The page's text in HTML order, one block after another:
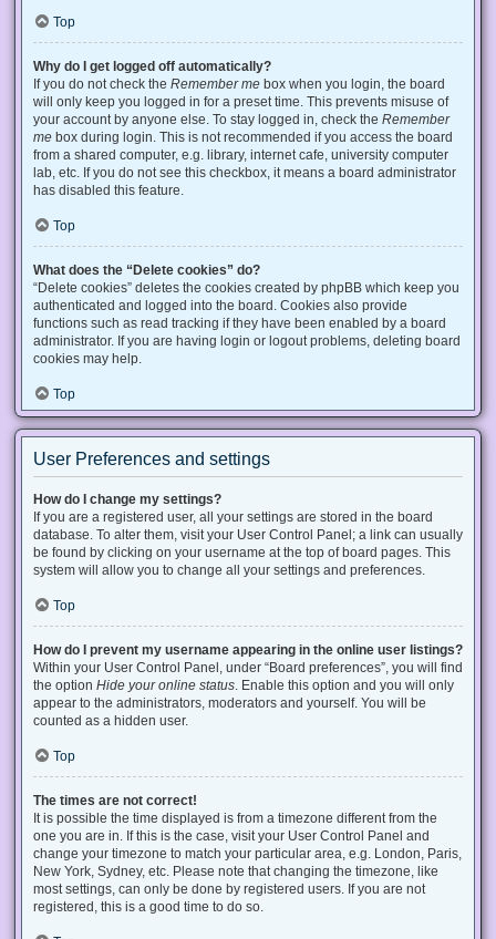
Top
Why do I get logged off automatically?
If you do not check the Remember me box when you login, the board
will only keep you logged in for a preset time. This prevents misuse of
your account by anyone else. To stay logged in, check the Remember
me box during login. This is not recommended if you access the board
from a shared computer, e.g. library, internet cafe, university computer
lab, etc. If you do not see this checkbox, it means a board administrator
has disabled this feature.
Top
What does the “Delete cookies” do?
“Delete cookies” deletes the cookies created by phpBB which keep you
authenticated and logged into the board. Cookies also provide
functions such as read tracking if they have been enabled by a board
administrator. If you are having login or logout problems, deleting board
cookies may help.
Top
User Preferences and settings
How do I change my settings?
If you are a registered user, all your settings are stored in the board
database. To alter them, visit your User Control Panel; a link can usually
be found by clicking on your username at the top of board pages. This
system will allow you to change all your settings and preferences.
Top
How do I prevent my username appearing in the online user listings?
Within your User Control Panel, under “Board preferences”, you will find
the option Hide your online status . Enable this option and you will only
appear to the administrators, moderators and yourself. You will be
counted as a hidden user.
Top
The times are not correct!
It is possible the time displayed is from a timezone different from the
one you are in. If this is the case, visit your User Control Panel and
change your timezone to match your particular area, e.g. London, Paris,
New York, Sydney, etc. Please note that changing the timezone, like
most settings, can only be done by registered users. If you are not
registered, this is a good time to do so.